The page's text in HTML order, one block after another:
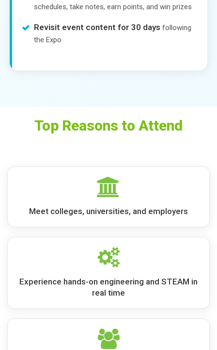
schedules, take notes, earn points, and win prizes
Revisit event content for 30 days following
the Expo
Top Reasons to Attend
Meet colleges, universities, and employers
Experience hands-on engineering and STEAM in
real time